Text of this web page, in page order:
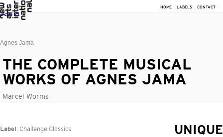
HOME LABELS CONTACT
Agnes Jama
THE COMPLETE MUSICAL
WORKS OF AGNES JAMA
Marcel Worms
Label : Challenge Classics
UNIQUE